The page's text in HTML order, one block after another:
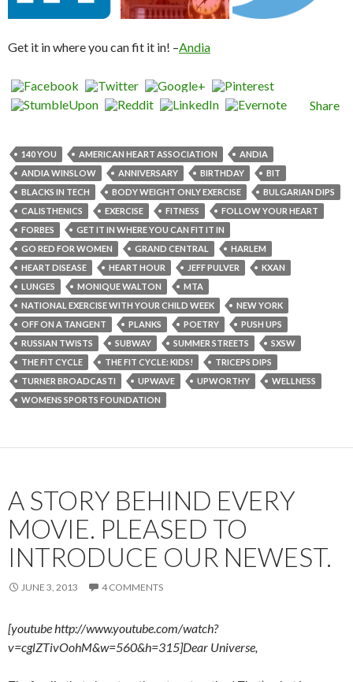
Get it in where you can fit it in! –Andia
Share
140 YOU AMERICAN HEART ASSOCIATION
ANDIA
ANDIA WINSLOW
ANNIVERSARY BIRTHDAY
BIT
BLACKS IN TECH
BODY WEIGHT ONLY EXERCISE
BULGARIAN DIPS
CALISTHENICS
EXERCISE FITNESS
FOLLOW YOUR HEART
FORBES
GET IT IN WHERE YOU CAN FIT IT IN
GO RED FOR WOMEN
GRAND CENTRAL
HARLEM
HEART DISEASE
HEART HOUR JEFF PULVER
KXAN
LUNGES
MONIQUE WALTON
MTA
NATIONAL EXERCISE WITH YOUR CHILD WEEK
NEW YORK
OFF ON A TANGENT
PLANKS POETRY
PUSH UPS
RUSSIAN TWISTS
SUBWAY SUMMER STREETS
SXSW
THE FIT CYCLE
THE FIT CYCLE: KIDS!
TRICEPS DIPS
TURNER BROADCASTI
UPWAVE UPWORTHY
WELLNESS
WOMENS SPORTS FOUNDATION
A STORY BEHIND EVERY
MOVIE. PLEASED TO
INTRODUCE OUR NEWEST.
JUNE 3, 2013 4 COMMENTS
[youtube http://www.youtube.com/watch?
v=cglZTivOohM&w=560&h=315]Dear Universe,